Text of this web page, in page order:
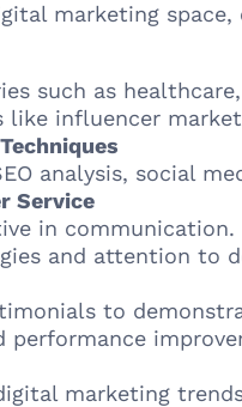
marketing
such as
like influencer
analysis, social
Service
in communication.
and attention to
to
performance
marketing